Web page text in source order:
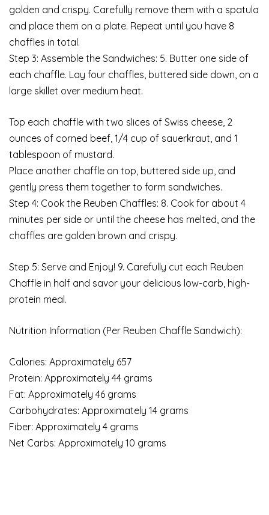
golden and crispy. Carefully remove them with a spatula
and place them on a plate. Repeat until you have 8
chaffles in total.
Step 3: Assemble the Sandwiches: 5. Butter one side of
each chaffle. Lay four chaffles, buttered side down, on a
large skillet over medium heat.
Top each chaffle with two slices of Swiss cheese, 2
ounces of corned beef, 1/4 cup of sauerkraut, and 1
tablespoon of mustard.
Place another chaffle on top, buttered side up, and
gently press them together to form sandwiches.
Step 4: Cook the Reuben Chaffles: 8. Cook for about 4
minutes per side or until the cheese has melted, and the
chaffles are golden brown and crispy.
Step 5: Serve and Enjoy! 9. Carefully cut each Reuben
Chaffle in half and savor your delicious low-carb, high-
protein meal.
Nutrition Information (Per Reuben Chaffle Sandwich):
Calories: Approximately 657
Protein: Approximately 44 grams
Fat: Approximately 46 grams
Carbohydrates: Approximately 14 grams
Fiber: Approximately 4 grams
Net Carbs: Approximately 10 grams